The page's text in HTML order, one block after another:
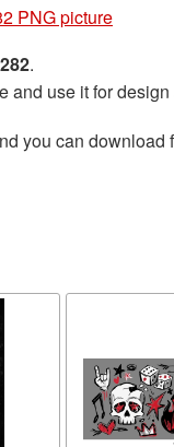
PNG picture
.
and use it for
you can